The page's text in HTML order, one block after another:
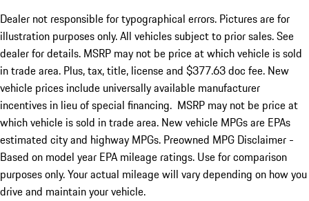
Dealer not responsible for typographical errors. Pictures are for
illustration purposes only. All vehicles subject to prior sales. See
dealer for details. MSRP may not be price at which vehicle is sold
in trade area. Plus, tax, title, license and $377.63 doc fee. New
vehicle prices include universally available manufacturer
incentives in lieu of special financing. MSRP may not be price at
which vehicle is sold in trade area. New vehicle MPGs are EPAs
estimated city and highway MPGs. Preowned MPG Disclaimer -
Based on model year EPA mileage ratings. Use for comparison
purposes only. Your actual mileage will vary depending on how you
drive and maintain your vehicle.